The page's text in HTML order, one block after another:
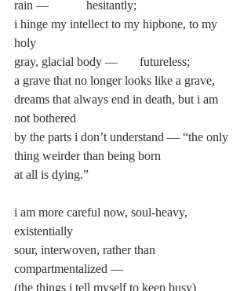
rain —            hesitantly;
i hinge my intellect to my hipbone, to my
holy
gray, glacial body —       futureless;
a grave that no longer looks like a grave,
dreams that always end in death, but i am
not bothered
by the parts i don’t understand — “the only
thing weirder than being born
at all is dying.”
i am more careful now, soul-heavy,
existentially
sour, interwoven, rather than
compartmentalized —
(the things i tell myself to keep busy)